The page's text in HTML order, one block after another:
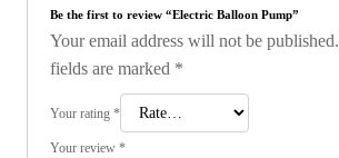
Be the first to review “Electric Balloon Pump”
Your email address will not be published.
fields are marked *
Your rating *
Your review *